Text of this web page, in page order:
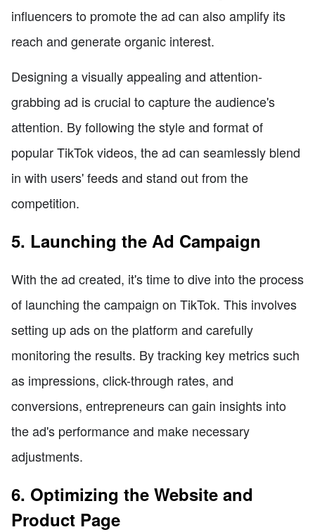
influencers to promote the ad can also amplify its
reach and generate organic interest.
Designing a visually appealing and attention-
grabbing ad is crucial to capture the audience's
attention. By following the style and format of
popular TikTok videos, the ad can seamlessly blend
in with users' feeds and stand out from the
competition.
5. Launching the Ad Campaign
With the ad created, it's time to dive into the process
of launching the campaign on TikTok. This involves
setting up ads on the platform and carefully
monitoring the results. By tracking key metrics such
as impressions, click-through rates, and
conversions, entrepreneurs can gain insights into
the ad's performance and make necessary
adjustments.
6. Optimizing the Website and
Product Page